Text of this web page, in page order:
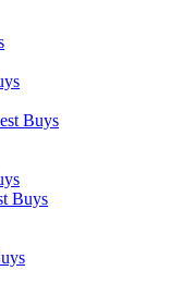
Buys
Buys